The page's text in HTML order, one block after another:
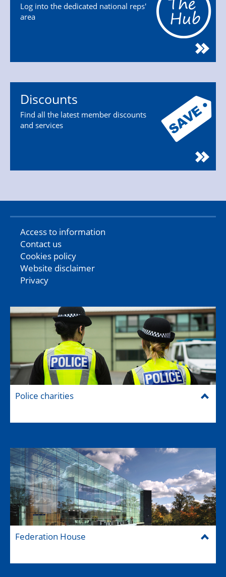
Log into the dedicated national reps'
area
Discounts
Find all the latest member discounts
and services
Access to information
Contact us
Cookies policy
Website disclaimer
Privacy
Police charities
Federation House